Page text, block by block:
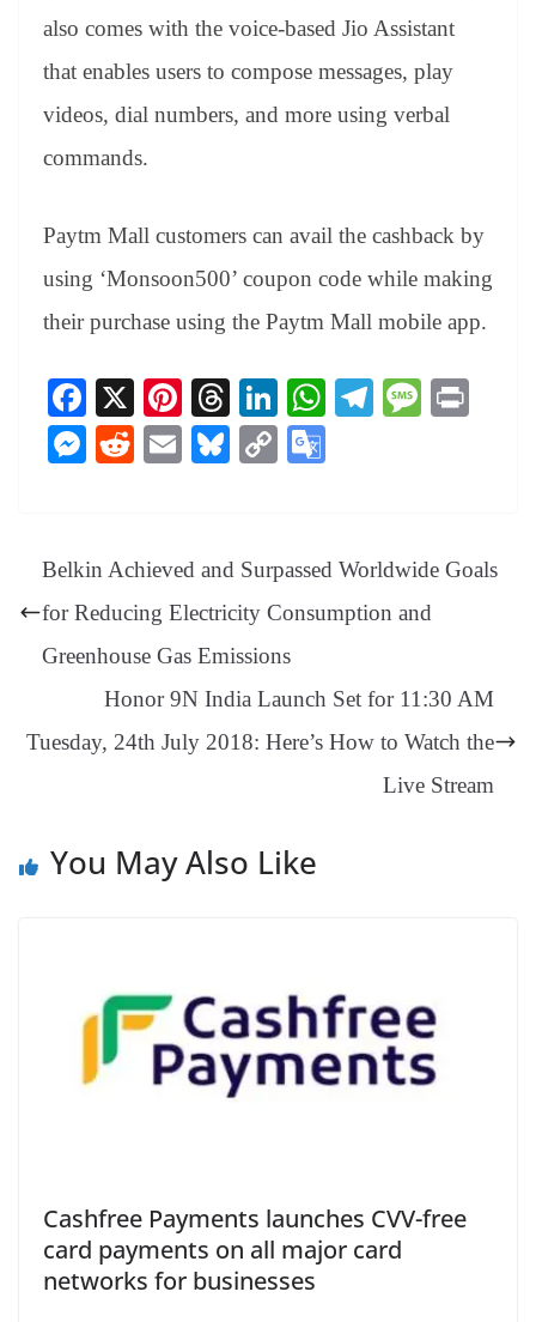
also comes with the voice-based Jio Assistant
that enables users to compose messages, play
videos, dial numbers, and more using verbal
commands.
Paytm Mall customers can avail the cashback by
using ‘Monsoon500’ coupon code while making
their purchase using the Paytm Mall mobile app.
Fa
ce
bo
X
Pi
nt
er
t
T
hr
ea
Li
nk
ed
W
pp
Te
m
M
M
ng
er
R
t
E
Bl
y
C
Li
nk
e
Tr
an
at
e
Belkin Achieved and Surpassed Worldwide Goals
for Reducing Electricity Consumption and
Greenhouse Gas Emissions
Honor 9N India Launch Set for 11:30 AM
Tuesday, 24th July 2018: Here’s How to Watch the
Live Stream
You May Also Like
Cashfree Payments launches CVV-free
card payments on all major card
networks for businesses